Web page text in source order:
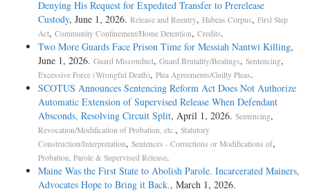
Denying His Request for Expedited Transfer to Prerelease
Custody, June 1, 2026. Release and Reentry, Habeas Corpus, First Step
Act, Community Confinement/Home Detention, Credits.
Two More Guards Face Prison Time for Messiah Nantwi Killing,
June 1, 2026. Guard Misconduct, Guard Brutality/Beatings, Sentencing,
Excessive Force (Wrongful Death), Plea Agreements/Guilty Pleas.
SCOTUS Announces Sentencing Reform Act Does Not Authorize
Automatic Extension of Supervised Release When Defendant
Absconds, Resolving Circuit Split, April 1, 2026. Sentencing,
Revocation/Modification of Probation, etc., Statutory
Construction/Interpretation, Sentences - Corrections or Modifications of,
Probation, Parole & Supervised Release.
Maine Was the First State to Abolish Parole. Incarcerated Mainers,
Advocates Hope to Bring it Back., March 1, 2026.